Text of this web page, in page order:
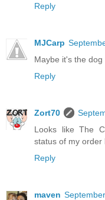
Reply
MJCarp
Maybe it's the dog
Reply
Zort70
Looks like The
status of my order
Reply
maven